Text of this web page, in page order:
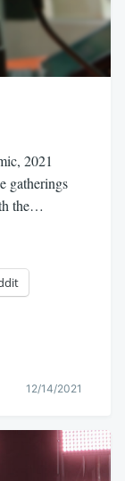
2021
gatherings
the…
12/14/2021